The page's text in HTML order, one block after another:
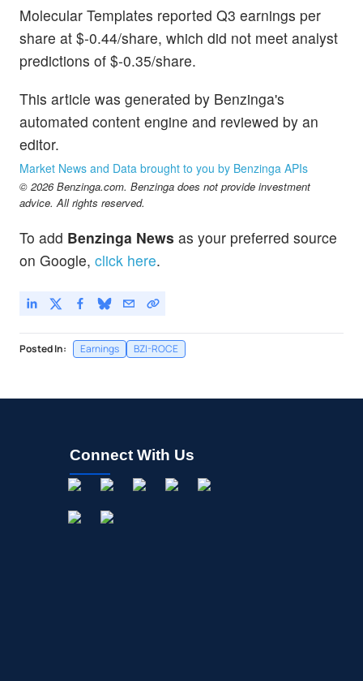
Molecular Templates reported Q3 earnings per
share at $-0.44/share, which did not meet analyst
predictions of $-0.35/share.
This article was generated by Benzinga's
automated content engine and reviewed by an
editor.
Market News and Data brought to you by Benzinga APIs
© 2026 Benzinga.com. Benzinga does not provide investment
advice. All rights reserved.
To add Benzinga News as your preferred source
on Google, click here.
Posted In: Earnings BZI-ROCE
Connect With Us